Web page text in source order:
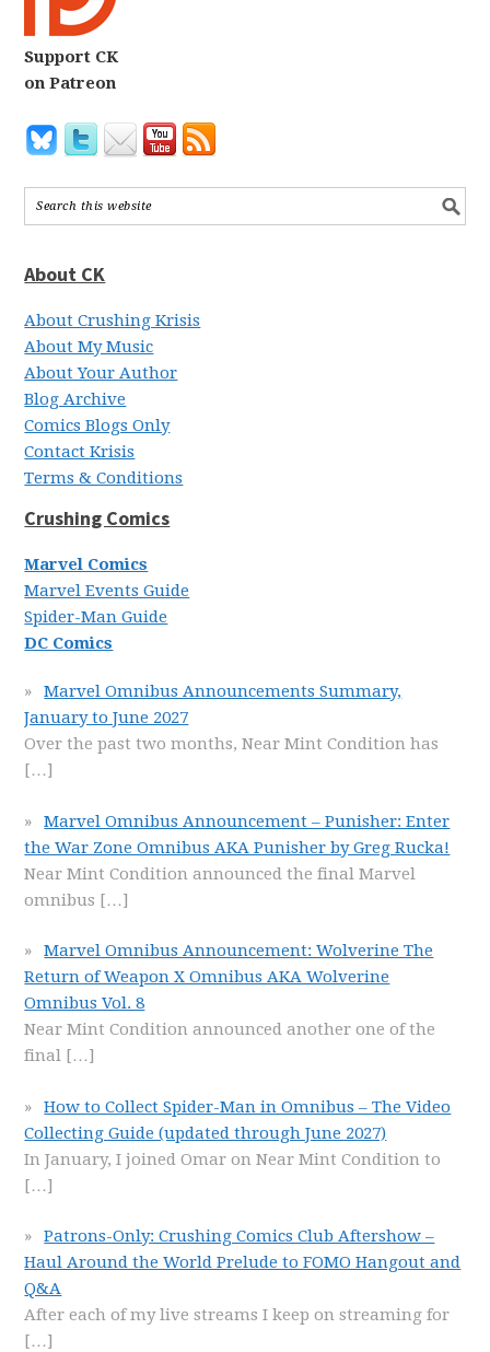
Support CK
on Patreon
About CK
About Crushing Krisis
About My Music
About Your Author
Blog Archive
Comics Blogs Only
Contact Krisis
Terms & Conditions
Crushing Comics
Marvel Comics
Marvel Events Guide
Spider-Man Guide
DC Comics
Marvel Omnibus Announcements Summary,
January to June 2027
Over the past two months, Near Mint Condition has
[…]
Marvel Omnibus Announcement – Punisher: Enter
the War Zone Omnibus AKA Punisher by Greg Rucka!
Near Mint Condition announced the final Marvel
omnibus […]
Marvel Omnibus Announcement: Wolverine The
Return of Weapon X Omnibus AKA Wolverine
Omnibus Vol. 8
Near Mint Condition announced another one of the
final […]
How to Collect Spider-Man in Omnibus – The Video
Collecting Guide (updated through June 2027)
In January, I joined Omar on Near Mint Condition to
[…]
Patrons-Only: Crushing Comics Club Aftershow –
Haul Around the World Prelude to FOMO Hangout and
Q&A
After each of my live streams I keep on streaming for
[…]